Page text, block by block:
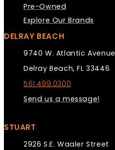
Pre-Owned
Explore Our Brands
DELRAY BEACH
9740 W. Atlantic Avenue
Delray Beach, FL 33446
561.499.0300
Send us a message!
STUART
2926 S.E. Waaler Street